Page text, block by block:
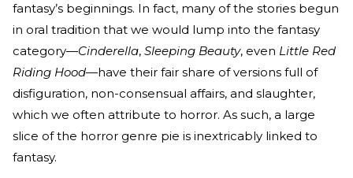
fantasy’s beginnings. In fact, many of the stories begun
in oral tradition that we would lump into the fantasy
category—Cinderella, Sleeping Beauty, even Little Red
Riding Hood—have their fair share of versions full of
disfiguration, non-consensual affairs, and slaughter,
which we often attribute to horror. As such, a large
slice of the horror genre pie is inextricably linked to
fantasy.